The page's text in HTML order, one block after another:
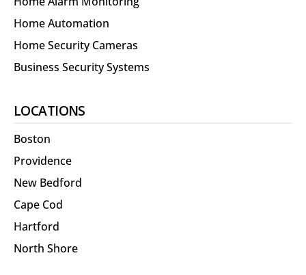
Home Automation
Home Security Cameras
Business Security Systems
LOCATIONS
Boston
Providence
New Bedford
Cape Cod
Hartford
North Shore